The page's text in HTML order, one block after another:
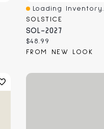
Quick View
Loading Inventory...
SOLSTICE
SOL-2027
Current price:
$48.99
FROM NEW LOOK